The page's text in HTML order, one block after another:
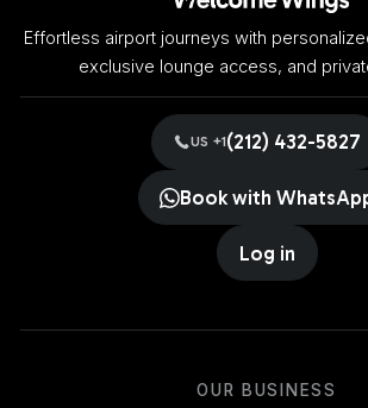
Effortless airport journeys with
exclusive lounge access, and
US +1(212) 432-5827
Book with
Log in
OUR BUSINESS